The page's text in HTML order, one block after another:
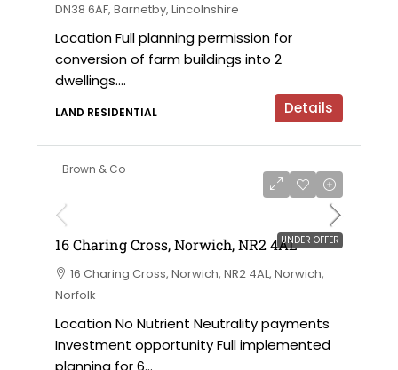
DN38 6AF, Barnetby, Lincolnshire
Location Full planning permission for
conversion of farm buildings into 2
dwellings....
LAND RESIDENTIAL Details
Brown & Co
UNDER OFFER
16 Charing Cross, Norwich, NR2 4AL
16 Charing Cross, Norwich, NR2 4AL, Norwich,
Norfolk
Location No Nutrient Neutrality payments
Investment opportunity Full implemented
planning for 6...